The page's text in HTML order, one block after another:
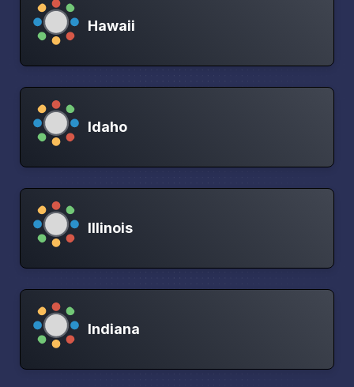
Hawaii
Idaho
Illinois
Indiana